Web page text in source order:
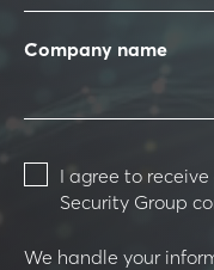
Company name
I agree to
Security Group
We handle your